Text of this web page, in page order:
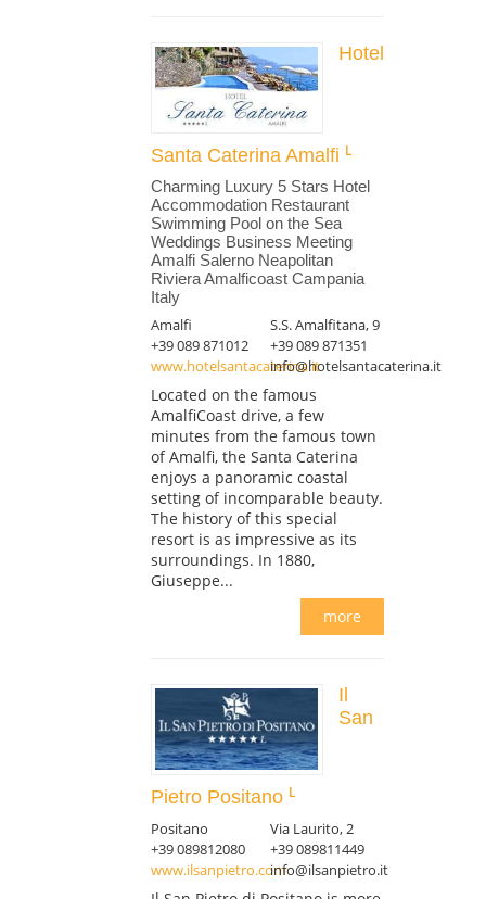
Hotel
Santa Caterina Amalfi
Charming Luxury 5 Stars Hotel
Accommodation Restaurant
Swimming Pool on the Sea
Weddings Business Meeting
Amalfi Salerno Neapolitan
Riviera Amalficoast Campania
Italy
Amalfi
S.S. Amalfitana, 9
+39 089 871012
+39 089 871351
www.hotelsantacaterina.itinfo@hotelsantacaterina.it
Located on the famous
AmalfiCoast drive, a few
minutes from the famous town
of Amalfi, the Santa Caterina
enjoys a panoramic coastal
setting of incomparable beauty.
The history of this special
resort is as impressive as its
surroundings. In 1880,
Giuseppe...
more
Il
San
Pietro Positano
Positano
Via Laurito, 2
+39 089812080
+39 089811449
www.ilsanpietro.cominfo@ilsanpietro.it